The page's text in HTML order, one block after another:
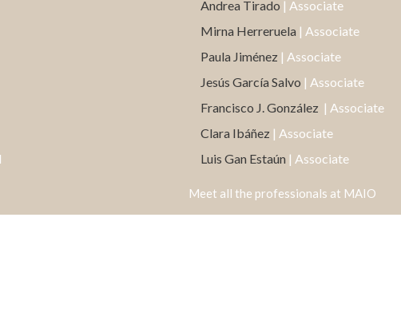
Andrea Tirado | Associate
Mirna Herreruela | Associate
Paula Jiménez | Associate
Jesús García Salvo | Associate
Francisco J. González | Associate
Clara Ibáñez | Associate
Luis Gan Estaún | Associate
Meet all the professionals at MAIO